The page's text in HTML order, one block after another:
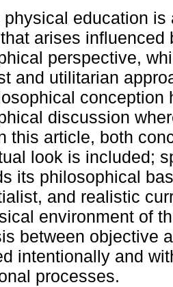
physical education is
arises influenced
perspective,
and utilitarian
conception
discussion
this article, both
look is included;
its philosophical
and realistic
environment of
between objective
intentionally and
processes.